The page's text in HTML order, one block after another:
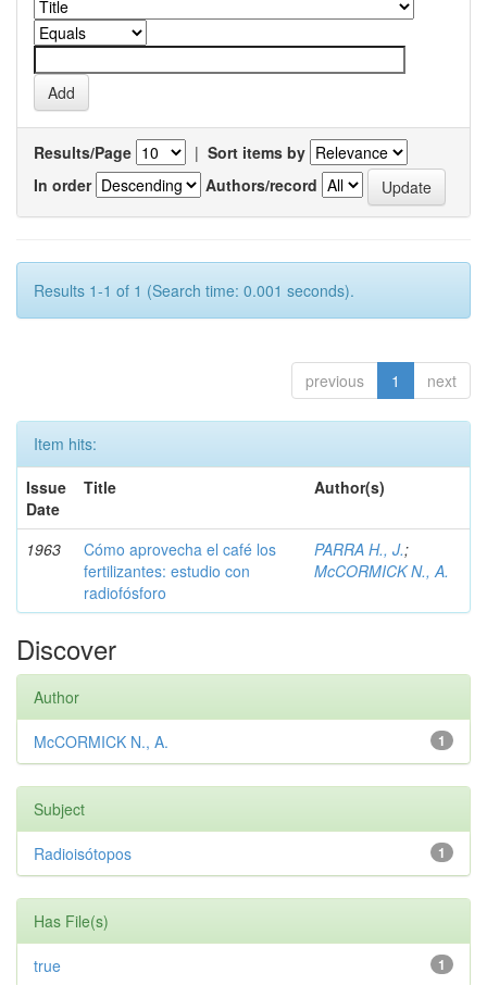
Results/Page | Sort items by
In order
Authors/record
Results 1-1 of 1 (Search time: 0.001 seconds).
previous 1 next
Item hits:
Issue
Date
Title Author(s)
1963
Cómo aprovecha el café los
fertilizantes: estudio con
radiofósforo
PARRA H., J.;
McCORMICK N., A.
Discover
Author
1
McCORMICK N., A.
Subject
1
Radioisótopos
Has File(s)
1
true